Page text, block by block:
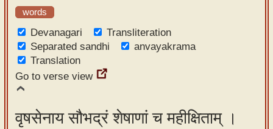
words
Devanagari
Transliteration
Separated sandhi
anvayakrama
Translation
Go to verse view
वृषसेनाय सौभद्रं शेषाणां च महीक्षिताम् ।